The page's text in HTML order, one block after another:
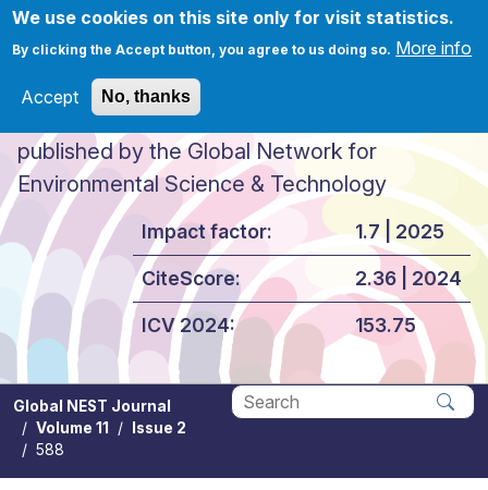
We use cookies on this site only for visit statistics.
By clicking the Accept button, you agree to us doing so. More info
Accept No, thanks
Skip to main content
Global NEST Journal
published by the Global Network for
Environmental Science & Technology
Impact factor:
CiteScore:
ICV 2024:
1.7 | 2025
2.36 | 2024
153.75
Global NEST Journal
Volume 11
Issue 2
588